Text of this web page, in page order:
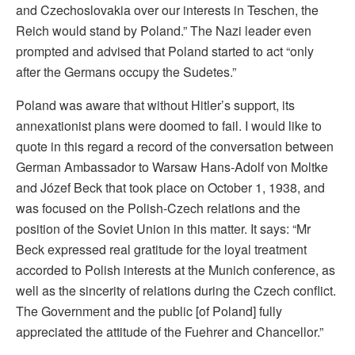
and Czechoslovakia over our interests in Teschen, the
Reich would stand by Poland.” The Nazi leader even
prompted and advised that Poland started to act “only
after the Germans occupy the Sudetes.”
Poland was aware that without Hitler’s support, its
annexationist plans were doomed to fail. I would like to
quote in this regard a record of the conversation between
German Ambassador to Warsaw Hans-Adolf von Moltke
and Józef Beck that took place on October 1, 1938, and
was focused on the Polish-Czech relations and the
position of the Soviet Union in this matter. It says: “Mr
Beck expressed real gratitude for the loyal treatment
accorded to Polish interests at the Munich conference, as
well as the sincerity of relations during the Czech conflict.
The Government and the public [of Poland] fully
appreciated the attitude of the Fuehrer and Chancellor.”